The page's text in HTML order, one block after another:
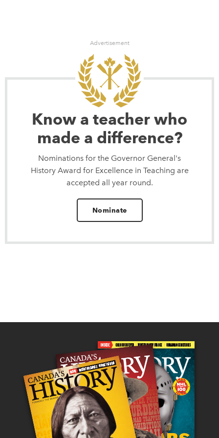
Advertisement
Know a teacher who
made a difference?
Nominations for the Governor General's
History Award for Excellence in Teaching are
accepted all year round.
Nominate